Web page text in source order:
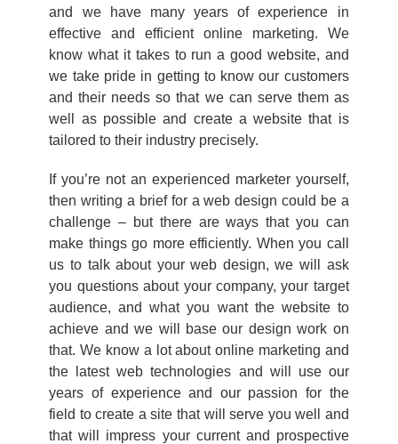
and we have many years of experience in
effective and efficient online marketing. We
know what it takes to run a good website, and
we take pride in getting to know our customers
and their needs so that we can serve them as
well as possible and create a website that is
tailored to their industry precisely.
If you’re not an experienced marketer yourself,
then writing a brief for a web design could be a
challenge – but there are ways that you can
make things go more efficiently. When you call
us to talk about your web design, we will ask
you questions about your company, your target
audience, and what you want the website to
achieve and we will base our design work on
that. We know a lot about online marketing and
the latest web technologies and will use our
years of experience and our passion for the
field to create a site that will serve you well and
that will impress your current and prospective